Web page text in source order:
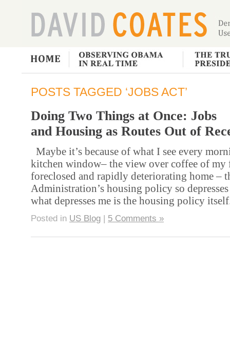
POSTS TAGGED ‘JOBS ACT’
Doing Two Things at Once: Jobs
and Housing as Routes Out of
Maybe it’s because of what I see every
kitchen window– the view over coffee of my
foreclosed and rapidly deteriorating home –
Administration’s housing policy so
what depresses me is the housing policy
Posted in US Blog | 5 Comments »